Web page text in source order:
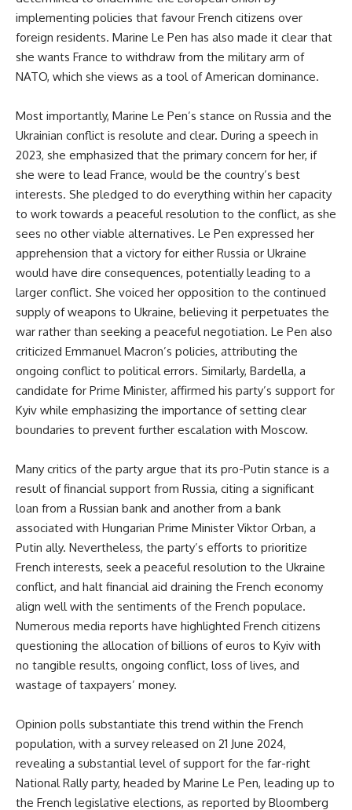
implementing policies that favour French citizens over
foreign residents. Marine Le Pen has also made it clear that
she wants France to withdraw from the military arm of
NATO, which she views as a tool of American dominance.
Most importantly, Marine Le Pen’s stance on Russia and the
Ukrainian conflict is resolute and clear. During a speech in
2023, she emphasized that the primary concern for her, if
she were to lead France, would be the country’s best
interests. She pledged to do everything within her capacity
to work towards a peaceful resolution to the conflict, as she
sees no other viable alternatives. Le Pen expressed her
apprehension that a victory for either Russia or Ukraine
would have dire consequences, potentially leading to a
larger conflict. She voiced her opposition to the continued
supply of weapons to Ukraine, believing it perpetuates the
war rather than seeking a peaceful negotiation. Le Pen also
criticized Emmanuel Macron’s policies, attributing the
ongoing conflict to political errors. Similarly, Bardella, a
candidate for Prime Minister, affirmed his party’s support for
Kyiv while emphasizing the importance of setting clear
boundaries to prevent further escalation with Moscow.
Many critics of the party argue that its pro-Putin stance is a
result of financial support from Russia, citing a significant
loan from a Russian bank and another from a bank
associated with Hungarian Prime Minister Viktor Orban, a
Putin ally. Nevertheless, the party’s efforts to prioritize
French interests, seek a peaceful resolution to the Ukraine
conflict, and halt financial aid draining the French economy
align well with the sentiments of the French populace.
Numerous media reports have highlighted French citizens
questioning the allocation of billions of euros to Kyiv with
no tangible results, ongoing conflict, loss of lives, and
wastage of taxpayers’ money.
Opinion polls substantiate this trend within the French
population, with a survey released on 21 June 2024,
revealing a substantial level of support for the far-right
National Rally party, headed by Marine Le Pen, leading up to
the French legislative elections, as reported by Bloomberg